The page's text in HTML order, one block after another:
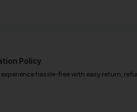
Policy
hassle-free with easy return,